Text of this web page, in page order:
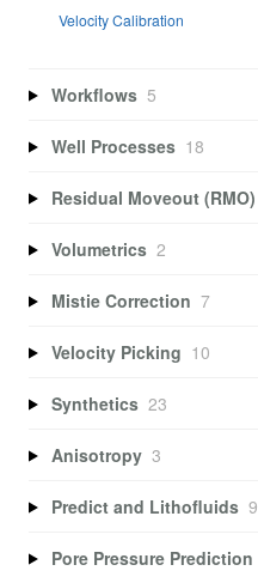
Velocity Calibration
Workflows 5
Well Processes 18
Residual Moveout (RMO)
Volumetrics 2
Mistie Correction 7
Velocity Picking 10
Synthetics 23
Anisotropy 3
Predict and Lithofluids 9
Pore Pressure Prediction